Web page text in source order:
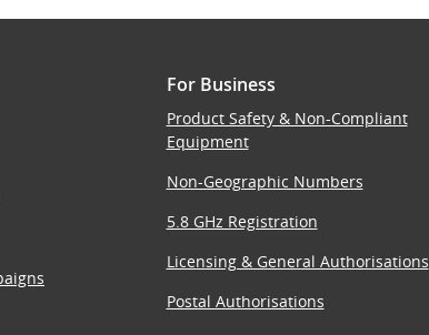
For Business
Product Safety & Non-Compliant
Equipment
Non-Geographic Numbers
5.8 GHz Registration
Licensing & General Authorisations
Postal Authorisations